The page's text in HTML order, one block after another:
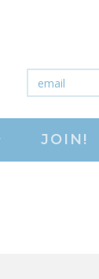
Email*
JOIN!